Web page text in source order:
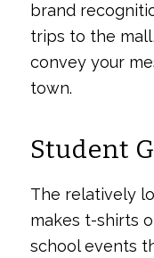
brand
trips to the
convey your
town.
Student
The relatively
makes t-shirts
school events